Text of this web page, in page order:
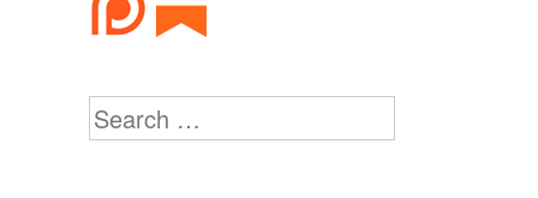
Search